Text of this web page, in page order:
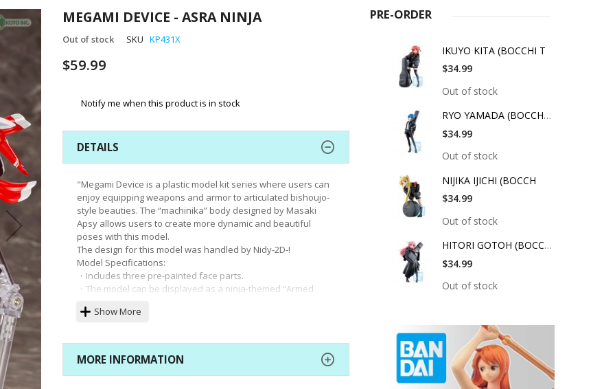
MEGAMI DEVICE - ASRA NINJA
Out of stock SKU KP431X
$59.99
Notify me when this product is in stock
DETAILS
"Megami Device is a plastic model kit series where users can
enjoy equipping weapons and armor to articulated bishoujo-
style beauties. The “machinika” body designed by Masaki
Apsy allows users to create more dynamic and beautiful
poses with this model.
The design for this model was handled by Nidy-2D-!
Model Specifications:
・Includes three pre-painted face parts.
・The model can be displayed as a ninja-themed “Armed
・This model can be combined with armor from ASRA Archer.
Mode.""
・The “machinika” base body boasts an impressive range of
flexibility, allowing it to be displayed in a variety of natural
poses, such as holding a weapon at the ready or sitting down.
Show More
MORE INFORMATION
PRE-ORDER
IKUYO KITA (BOCCHI T
$34.99
Out of stock
RYO YAMADA (BOCCHI T
$34.99
Out of stock
NIJIKA IJICHI (BOCCH
$34.99
Out of stock
HITORI GOTOH (BOCCHI
$34.99
Out of stock